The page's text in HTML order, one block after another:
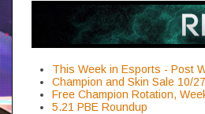
This Week in Esports - Post
Champion and Skin Sale 10/
Free Champion Rotation,
5.21 PBE Roundup